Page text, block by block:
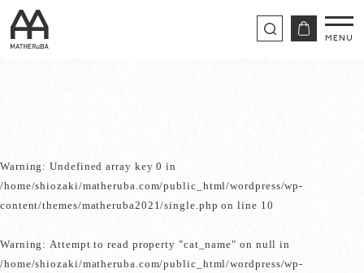
Warning: Undefined array key 0 in
/home/shiozaki/matheruba.com/public_html/wordpress/wp-
content/themes/matheruba2021/single.php on line 10
Warning: Attempt to read property "cat_name" on null in
/home/shiozaki/matheruba.com/public_html/wordpress/wp-